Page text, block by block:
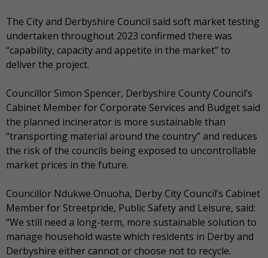
The City and Derbyshire Council said soft market testing
undertaken throughout 2023 confirmed there was
“capability, capacity and appetite in the market” to
deliver the project.
Councillor Simon Spencer, Derbyshire County Council’s
Cabinet Member for Corporate Services and Budget said
the planned incinerator is more sustainable than
“transporting material around the country” and reduces
the risk of the councils being exposed to uncontrollable
market prices in the future.
Councillor Ndukwe Onuoha, Derby City Council’s Cabinet
Member for Streetpride, Public Safety and Leisure, said:
“We still need a long-term, more sustainable solution to
manage household waste which residents in Derby and
Derbyshire either cannot or choose not to recycle.